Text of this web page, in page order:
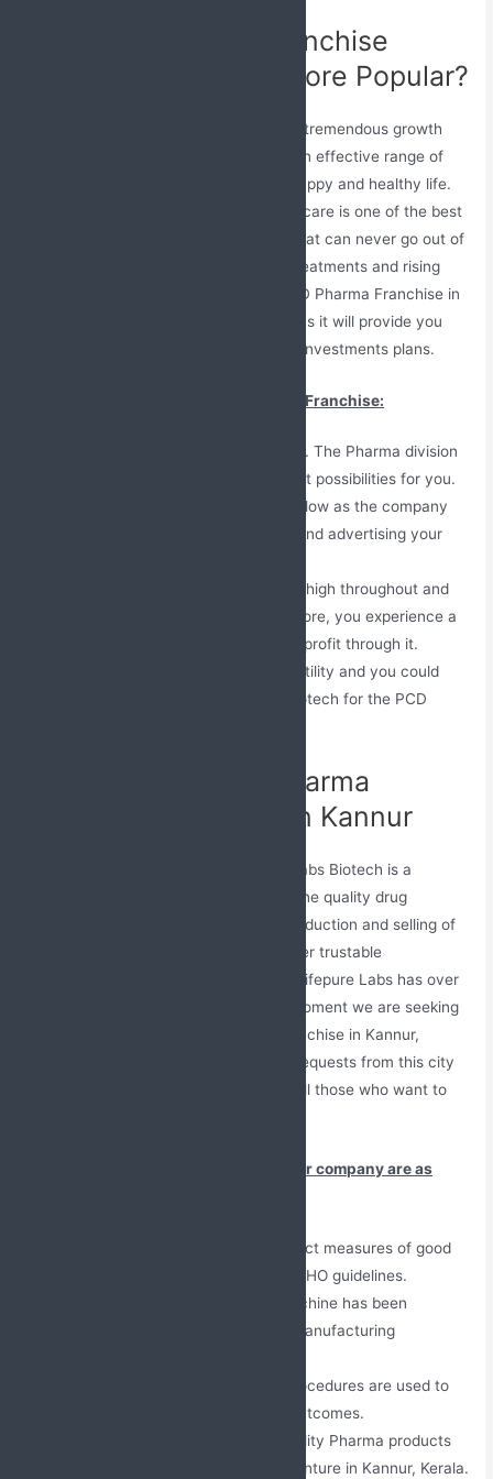
Why PCD Pharma Franchise
Business is Getting More Popular?
The pharmaceutical industry is earning tremendous growth
due to unbeatable services as well as an effective range of
medicines that help people to have a happy and healthy life.
As compared to other industries, healthcare is one of the best
as the business of Pharma medicines that can never go out of
date due to constant needs of better treatments and rising
health issues. Investing in a reliable PCD Pharma Franchise in
Kannur, Kerala can be a good decision as it will provide you
with lots of profit returns with very low investments plans.
Here is the reason to join PCD Pharma Franchise:
You can raise your own company. The Pharma division
is vast and has good development possibilities for you.
The uncertainty involved is quite low as the company
assists you in all fields of selling and advertising your
The requirement for medicines is high throughout and
people are spending on it. Therefore, you experience a
good business by making a good profit through it.
The investments have high versatility and you could
begin with good funds at Jabs Biotech for the PCD
Best Company For Pharma
Medicines Business in Kannur
An ISO authorized Pharma Company; Jabs Biotech is a
quality-based company that provides fine quality drug
formulations. We are involved in the production and selling of
the drug all over the nation. Among other trustable
pharmaceuticals companies in Kerala, Lifepure Labs has over
250+ associates across India. At this moment we are seeking
new members for our PCD Pharma Franchise in Kannur,
Kerala. We have been getting positive requests from this city
and have formed a good exposure for all those who want to
Some of the good characteristics of our company are as
Self-owned units comply with strict measures of good
production methods along with WHO guidelines.
Fully equipped and the latest machine has been
established to provide the best manufacturing
Most advanced and improved procedures are used to
make medicines and for better outcomes.
Our firm is providing the best quality Pharma products
for the PCD Pharma franchise venture in Kannur, Kerala.